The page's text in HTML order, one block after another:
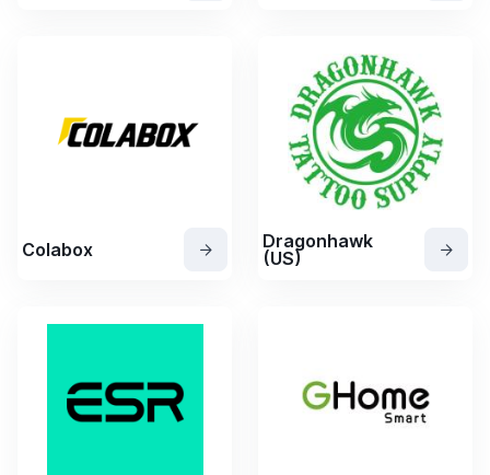
Colabox
Dragonhawk
(US)